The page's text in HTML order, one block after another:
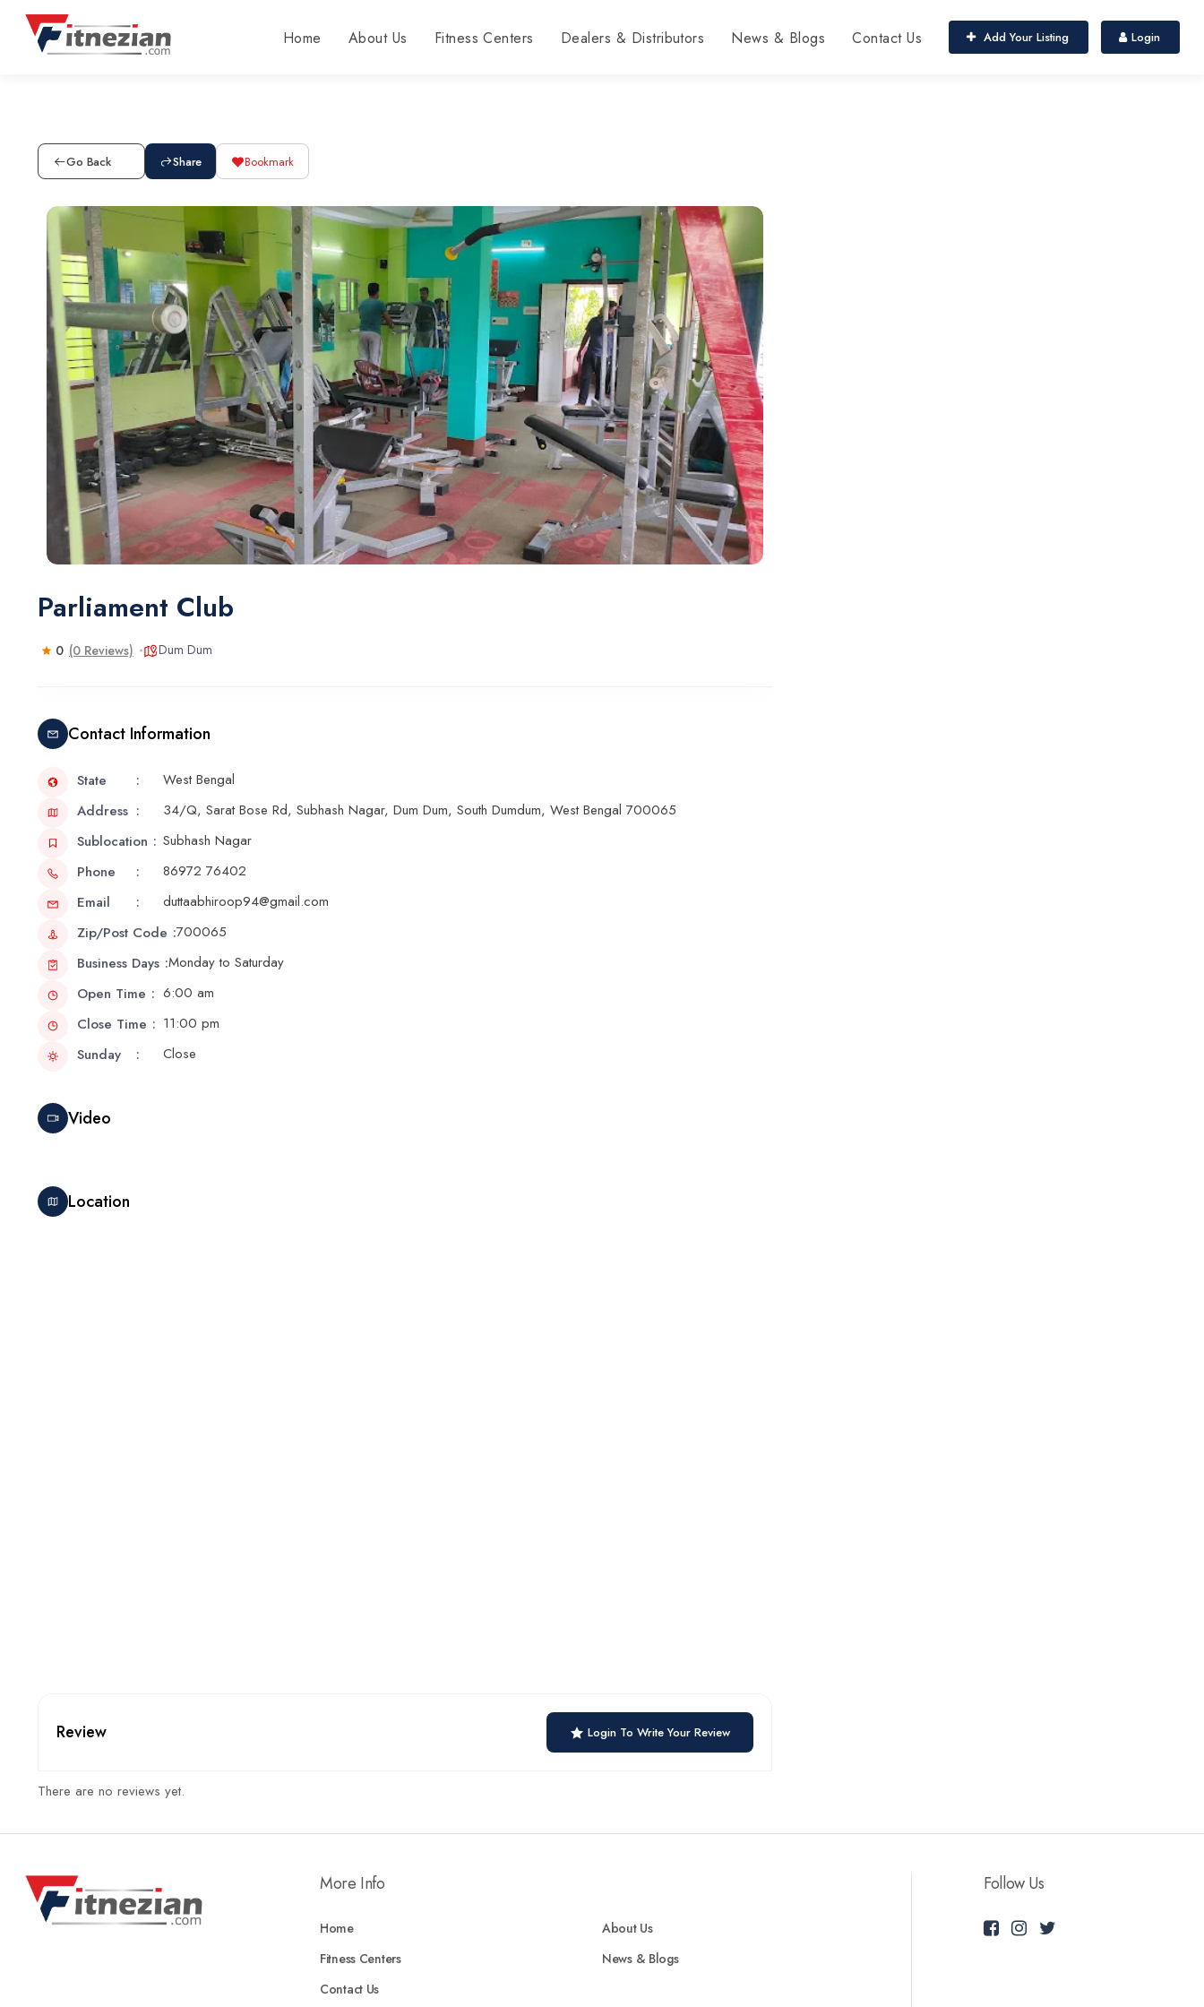
Home About Us Fitness Centers Dealers & Distributors News & Blogs Contact Us Add Your Listing Login
Go Back Share Bookmark
Parliament Club
0 (0 Reviews) Dum Dum
Contact Information
State
West Bengal
Address
34/Q, Sarat Bose Rd, Subhash Nagar, Dum Dum, South Dumdum, West Bengal 700065
Sublocation
Subhash Nagar
Phone
86972 76402
Email
duttaabhiroop94@gmail.com
Zip/Post Code 700065
Business Days Monday to Saturday
Open Time
6:00 am
Close Time
11:00 pm
Sunday
Close
Video
Location
Review Login To Write Your Review
There are no reviews yet.
More Info
Home
About Us
Fitness Centers
News & Blogs
Contact Us
Follow Us